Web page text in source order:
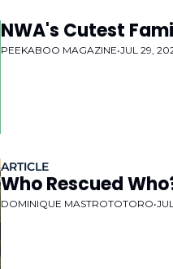
NWA's Cutest
PEEKABOO MAGAZINE•JUL 29,
ARTICLE
Who Rescued
DOMINIQUE MASTROTOTORO•